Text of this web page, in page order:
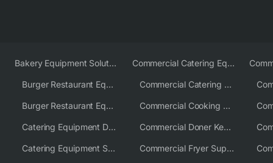
Bakery Equipment Solutions
Burger Restaurant Equipment
Burger Restaurant Equipment Solutions
Catering Equipment Distributor
Catering Equipment Supplier UK
Commercial Catering Equipment Europe
Commercial Catering Equipment USA
Commercial Cooking Equipment Supplier
Commercial Doner Kebab Machines UK
Commercial Fryer Supplier